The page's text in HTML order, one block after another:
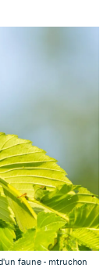
faune - mtruchon